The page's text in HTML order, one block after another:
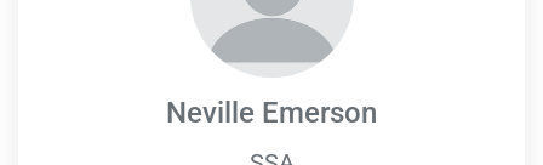
Neville Emerson